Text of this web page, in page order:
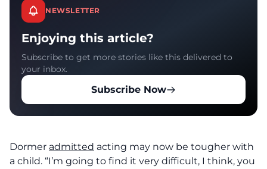
NEWSLETTER
Enjoying this article?
Subscribe to get more stories like this delivered to
your inbox.
Subscribe Now
Dormer admitted acting may now be tougher with
a child. “I’m going to find it very difficult, I think, you